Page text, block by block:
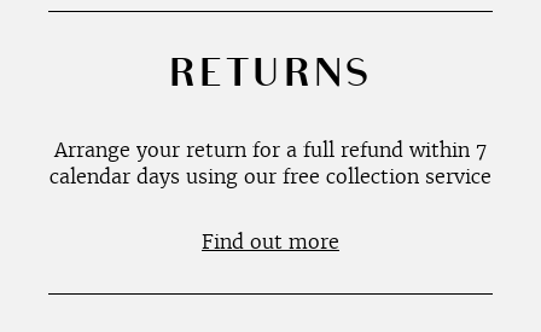
RETURNS
Arrange your return for a full refund within 7
calendar days using our free collection service
Find out more